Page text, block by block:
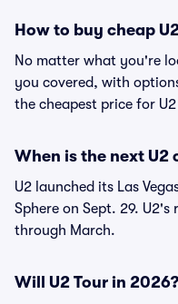
How to buy cheap
No matter what you're
you covered, with
the cheapest price for
When is the next U2
U2 launched its Las
Sphere on Sept. 29.
through March.
Will U2 Tour in 2026?